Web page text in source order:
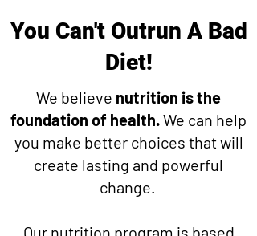
You Can't Outrun A Bad
Diet!
We believe nutrition is the
foundation of health.We can help
you make better choices that will
create lasting and powerful
change.
Our nutrition program is based